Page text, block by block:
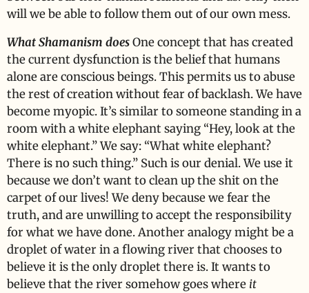
will we be able to follow them out of our own mess.
What Shamanism doesOne concept that has created
the current dysfunction is the belief that humans
alone are conscious beings. This permits us to abuse
the rest of creation without fear of backlash. We have
become myopic. It’s similar to someone standing in a
room with a white elephant saying “Hey, look at the
white elephant.” We say: “What white elephant?
There is no such thing.” Such is our denial. We use it
because we don’t want to clean up the shit on the
carpet of our lives! We deny because we fear the
truth, and are unwilling to accept the responsibility
for what we have done. Another analogy might be a
droplet of water in a flowing river that chooses to
believe it is the only droplet there is. It wants to
believe that the river somehow goes where it